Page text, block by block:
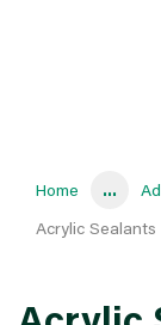
Home ...
Acrylic Sealants